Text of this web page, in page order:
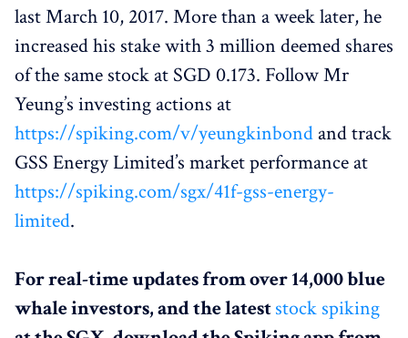
last March 10, 2017. More than a week later, he
increased his stake with 3 million deemed shares
of the same stock at SGD 0.173. Follow Mr
Yeung’s investing actions at
https://spiking.com/v/yeungkinbond and track
GSS Energy Limited’s market performance at
https://spiking.com/sgx/41f-gss-energy-
limited.
For real-time updates from over 14,000 blue
whale investors, and the lateststock spiking